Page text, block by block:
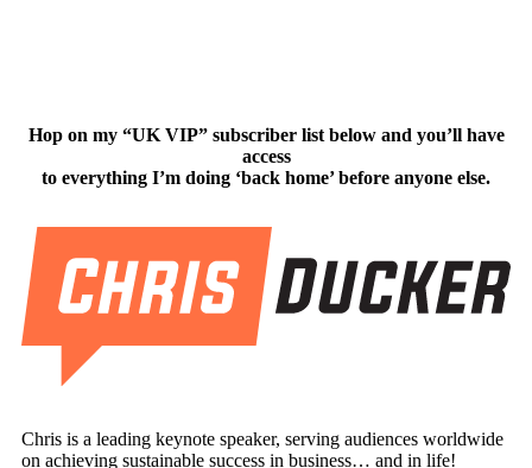
Hop on my “UK VIP” subscriber list below and you’ll have
access
to everything I’m doing ‘back home’ before anyone else.
Chris is a leading keynote speaker, serving audiences worldwide
on achieving sustainable success in business… and in life!